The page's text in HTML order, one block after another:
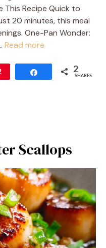
This Recipe Quick to
20 minutes, this meal
One-Pan Wonder:
Read more
Share 2
SHARES
Scallops